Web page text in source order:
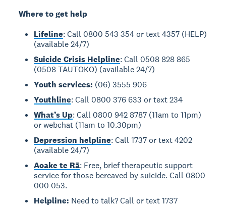
Where to get help
Lifeline: Call 0800 543 354 or text 4357 (HELP)
(available 24/7)
Suicide Crisis Helpline: Call 0508 828 865
(0508 TAUTOKO) (available 24/7)
Youth services: (06) 3555 906
Youthline: Call 0800 376 633 or text 234
What’s Up: Call 0800 942 8787 (11am to 11pm)
or webchat (11am to 10.30pm)
Depression helpline: Call 1737 or text 4202
(available 24/7)
Aoake te Rā: Free, brief therapeutic support
service for those bereaved by suicide. Call 0800
000 053.
Helpline: Need to talk? Call or text 1737